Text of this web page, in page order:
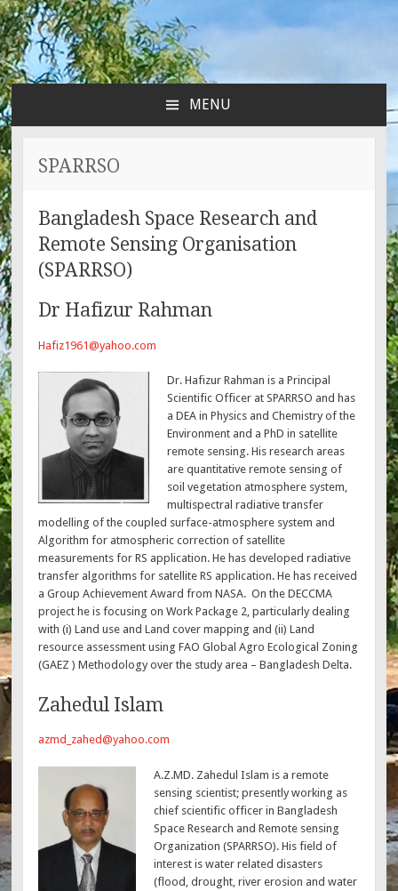
MENU
CONTENT
SPARRSO
Bangladesh Space Research and
Remote Sensing Organisation
(SPARRSO)
Dr Hafizur Rahman
Hafiz1961@yahoo.com
Dr. Hafizur Rahman is a Principal
Scientific Officer at SPARRSO and has
a DEA in Physics and Chemistry of the
Environment and a PhD in satellite
remote sensing. His research areas
are quantitative remote sensing of
soil vegetation atmosphere system,
multispectral radiative transfer
modelling of the coupled surface-atmosphere system and
Algorithm for atmospheric correction of satellite
measurements for RS application. He has developed radiative
transfer algorithms for satellite RS application. He has received
a Group Achievement Award from NASA. On the DECCMA
project he is focusing on Work Package 2, particularly dealing
with (i) Land use and Land cover mapping and (ii) Land
resource assessment using FAO Global Agro Ecological Zoning
(GAEZ ) Methodology over the study area – Bangladesh Delta.
Zahedul Islam
azmd_zahed@yahoo.com
A.Z.MD. Zahedul Islam is a remote
sensing scientist; presently working as
chief scientific officer in Bangladesh
Space Research and Remote sensing
Organization (SPARRSO). His field of
interest is water related disasters
(flood, drought, river erosion and water